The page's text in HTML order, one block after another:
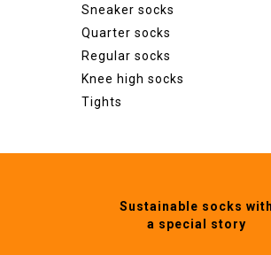
Sneaker socks
Quarter socks
Regular socks
Knee high socks
Tights
Sustainable socks with
a special story